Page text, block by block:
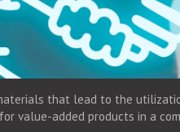
that lead to the
value-added products in a